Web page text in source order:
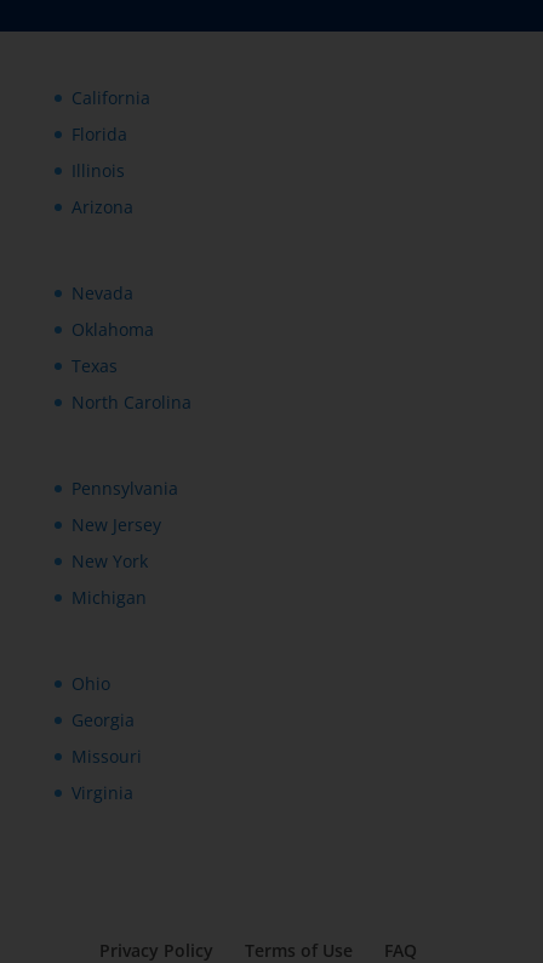
California
Florida
Illinois
Arizona
Nevada
Oklahoma
Texas
North Carolina
Pennsylvania
New Jersey
New York
Michigan
Ohio
Georgia
Missouri
Virginia
Privacy Policy Terms of Use FAQ